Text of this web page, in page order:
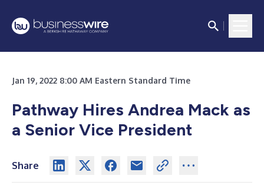
Jan 19, 2022 8:00 AM Eastern Standard Time
Pathway Hires Andrea Mack as
a Senior Vice President
Share